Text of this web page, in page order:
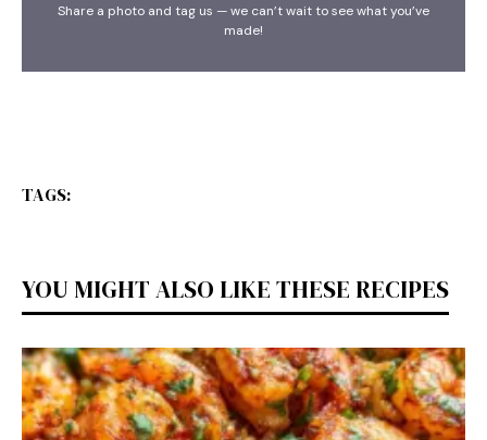
Share a photo and tag us — we can’t wait to see what you’ve
made!
TAGS:
YOU MIGHT ALSO LIKE THESE RECIPES